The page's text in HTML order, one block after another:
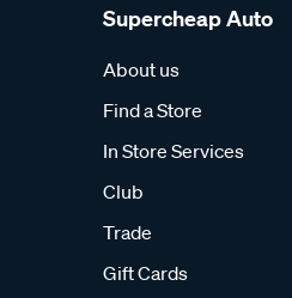
Supercheap Auto
About us
Find a Store
In Store Services
Club
Trade
Gift Cards